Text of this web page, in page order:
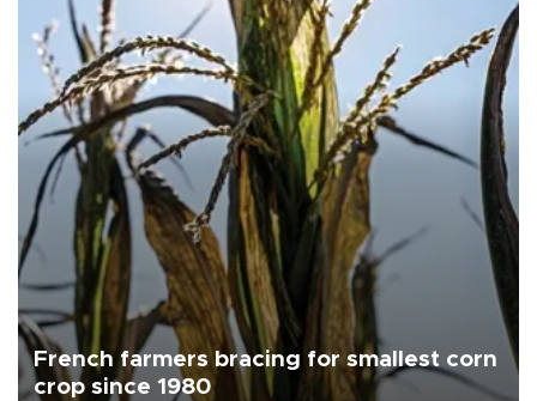
French farmers bracing for smallest corn
crop since 1980